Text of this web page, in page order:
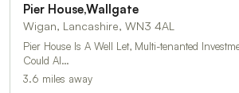
Pier House,Wallgate
Wigan, Lancashire, WN3 4AL
Pier House Is A Well Let, Multi-tenanted
Could Al…
3.6 miles away